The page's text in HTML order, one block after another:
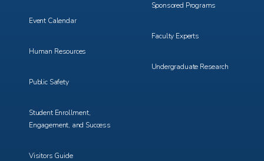
Event Calendar
Human Resources
Public Safety
Student Enrollment,
Engagement, and Success
Visitors Guide
Sponsored Programs
Faculty Experts
Undergraduate Research